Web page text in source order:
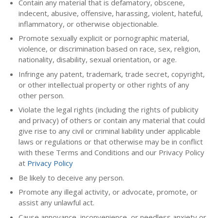
Contain any material that is defamatory, obscene,
indecent, abusive, offensive, harassing, violent, hateful,
inflammatory, or otherwise objectionable.
Promote sexually explicit or pornographic material,
violence, or discrimination based on race, sex, religion,
nationality, disability, sexual orientation, or age.
Infringe any patent, trademark, trade secret, copyright,
or other intellectual property or other rights of any
other person.
Violate the legal rights (including the rights of publicity
and privacy) of others or contain any material that could
give rise to any civil or criminal liability under applicable
laws or regulations or that otherwise may be in conflict
with these Terms and Conditions and our Privacy Policy
at Privacy Policy
Be likely to deceive any person.
Promote any illegal activity, or advocate, promote, or
assist any unlawful act.